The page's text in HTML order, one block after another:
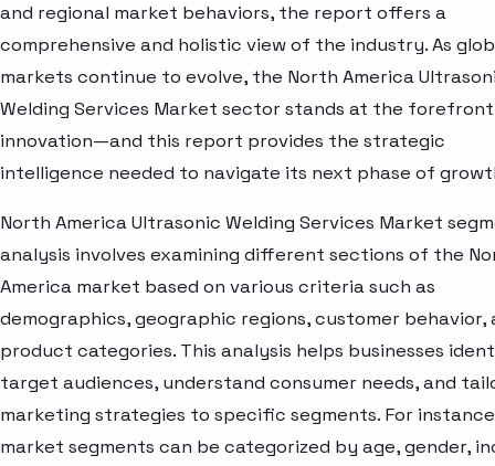
and regional market behaviors, the report offers a
comprehensive and holistic view of the industry. As
markets continue to evolve, the North America
Welding Services Market sector stands at the
innovation—and this report provides the strategic
intelligence needed to navigate its next phase of
North America Ultrasonic Welding Services Market
analysis involves examining different sections of the
America market based on various criteria such as
demographics, geographic regions, customer behavior,
product categories. This analysis helps businesses
target audiences, understand consumer needs, and
marketing strategies to specific segments. For
market segments can be categorized by age, gender,